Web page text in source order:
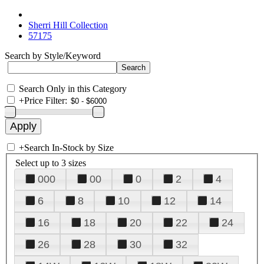
Sherri Hill Collection
57175
Search by Style/Keyword
Search Only in this Category
+Price Filter:
+Search In-Stock by Size
Select up to 3 sizes
000 00 0 2
4
6
8 10 12
14
16
18 20 22
24
26
28 30
32